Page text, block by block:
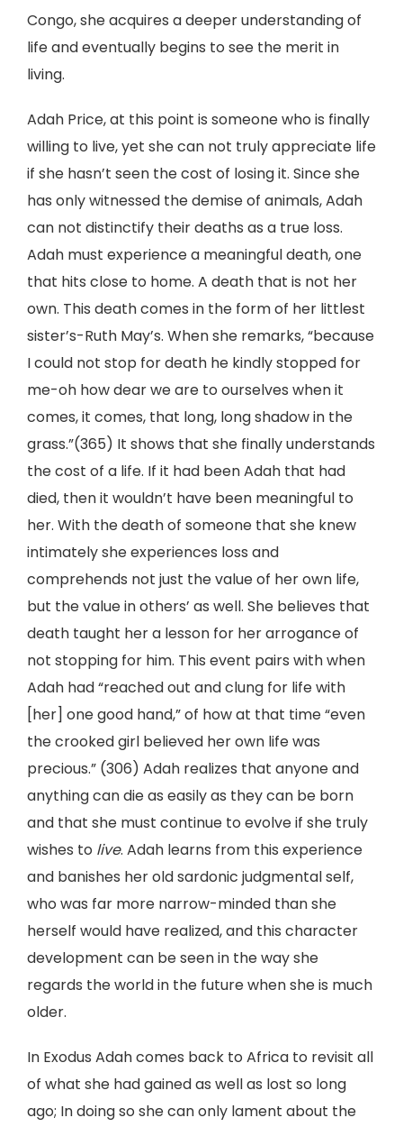
Congo, she acquires a deeper understanding of
life and eventually begins to see the merit in
living.
Adah Price, at this point is someone who is finally
willing to live, yet she can not truly appreciate life
if she hasn’t seen the cost of losing it. Since she
has only witnessed the demise of animals, Adah
can not distinctify their deaths as a true loss.
Adah must experience a meaningful death, one
that hits close to home. A death that is not her
own. This death comes in the form of her littlest
sister’s-Ruth May’s. When she remarks, “because
I could not stop for death he kindly stopped for
me-oh how dear we are to ourselves when it
comes, it comes, that long, long shadow in the
grass.”(365) It shows that she finally understands
the cost of a life. If it had been Adah that had
died, then it wouldn’t have been meaningful to
her. With the death of someone that she knew
intimately she experiences loss and
comprehends not just the value of her own life,
but the value in others’ as well. She believes that
death taught her a lesson for her arrogance of
not stopping for him. This event pairs with when
Adah had “reached out and clung for life with
[her] one good hand,” of how at that time “even
the crooked girl believed her own life was
precious.” (306) Adah realizes that anyone and
anything can die as easily as they can be born
and that she must continue to evolve if she truly
wishes to live. Adah learns from this experience
and banishes her old sardonic judgmental self,
who was far more narrow-minded than she
herself would have realized, and this character
development can be seen in the way she
regards the world in the future when she is much
older.
In Exodus Adah comes back to Africa to revisit all
of what she had gained as well as lost so long
ago; In doing so she can only lament about the